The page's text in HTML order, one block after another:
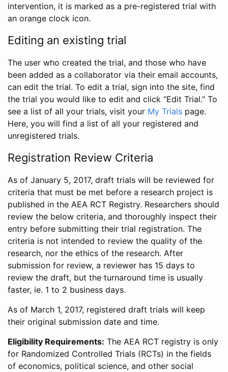
intervention, it is marked as a pre-registered trial with
an orange clock icon.
Editing an existing trial
The user who created the trial, and those who have
been added as a collaborator via their email accounts,
can edit the trial. To edit a trial, sign into the site, find
the trial you would like to edit and click “Edit Trial.” To
see a list of all your trials, visit your My Trials page.
Here, you will find a list of all your registered and
unregistered trials.
Registration Review Criteria
As of January 5, 2017, draft trials will be reviewed for
criteria that must be met before a research project is
published in the AEA RCT Registry. Researchers should
review the below criteria, and thoroughly inspect their
entry before submitting their trial registration. The
criteria is not intended to review the quality of the
research, nor the ethics of the research. After
submission for review, a reviewer has 15 days to
review the draft, but the turnaround time is usually
faster, ie. 1 to 2 business days.
As of March 1, 2017, registered draft trials will keep
their original submission date and time.
Eligibility Requirements: The AEA RCT registry is only
for Randomized Controlled Trials (RCTs) in the fields
of economics, political science, and other social